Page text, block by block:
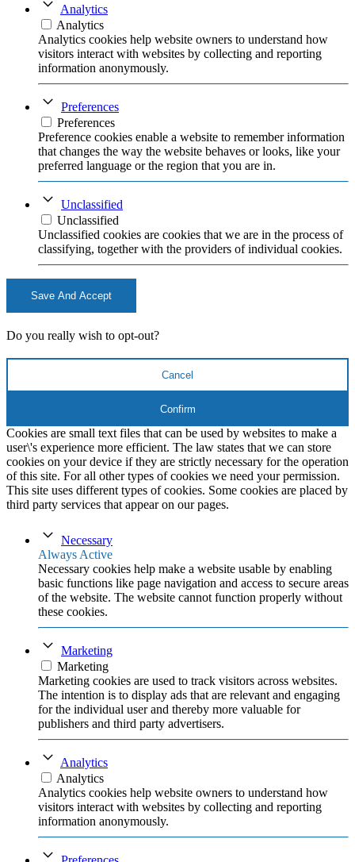
Analytics
Analytics
Analytics cookies help website owners to understand how
visitors interact with websites by collecting and reporting
information anonymously.
Preferences
Preferences
Preference cookies enable a website to remember information
that changes the way the website behaves or looks, like your
preferred language or the region that you are in.
Unclassified
Unclassified
Unclassified cookies are cookies that we are in the process of
classifying, together with the providers of individual cookies.
Save And Accept
Do you really wish to opt-out?
Cancel
Confirm
Cookies are small text files that can be used by websites to make a
user\'s experience more efficient. The law states that we can store
cookies on your device if they are strictly necessary for the operation
of this site. For all other types of cookies we need your permission.
This site uses different types of cookies. Some cookies are placed by
third party services that appear on our pages.
Necessary
Always Active
Necessary cookies help make a website usable by enabling
basic functions like page navigation and access to secure areas
of the website. The website cannot function properly without
these cookies.
Marketing
Marketing
Marketing cookies are used to track visitors across websites.
The intention is to display ads that are relevant and engaging
for the individual user and thereby more valuable for
publishers and third party advertisers.
Analytics
Analytics
Analytics cookies help website owners to understand how
visitors interact with websites by collecting and reporting
information anonymously.